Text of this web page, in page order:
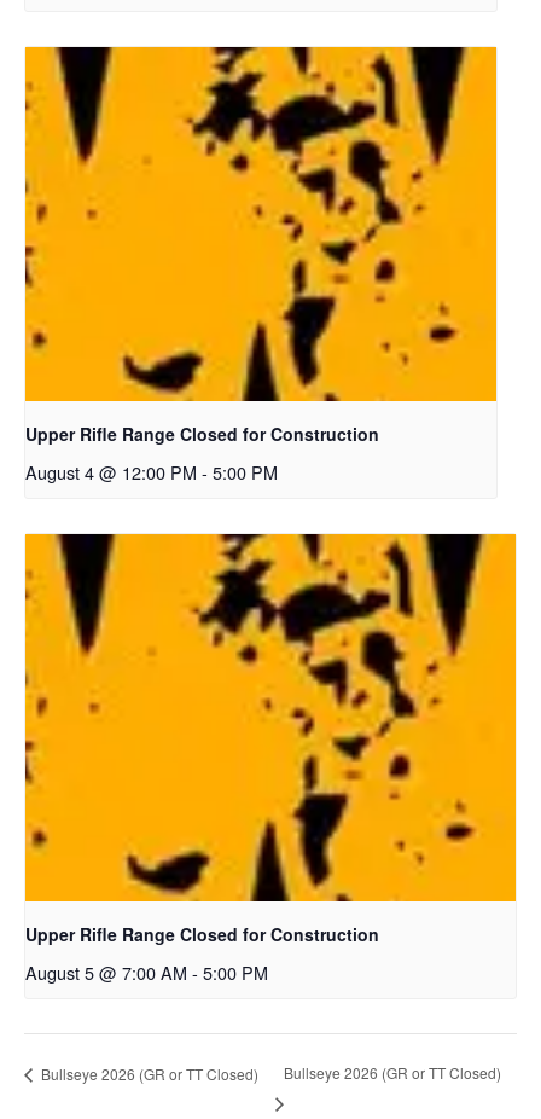
Upper Rifle Range Closed for Construction
August 4 @ 12:00 PM - 5:00 PM
Upper Rifle Range Closed for Construction
August 5 @ 7:00 AM - 5:00 PM
Bullseye 2026 (GR or TT Closed) Bullseye 2026 (GR or TT Closed)